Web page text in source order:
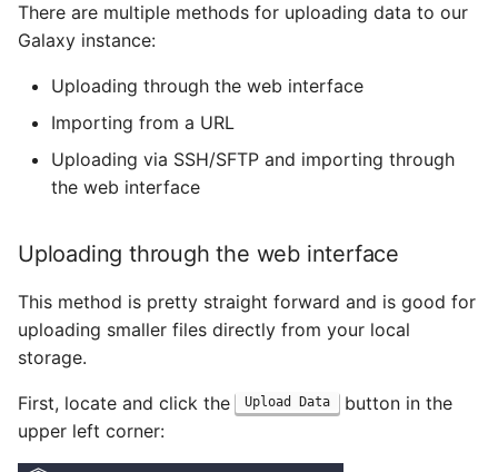
There are multiple methods for uploading data to our
Galaxy instance:
Uploading through the web interface
Importing from a URL
Uploading via SSH/SFTP and importing through
the web interface
Uploading through the web interface
This method is pretty straight forward and is good for
uploading smaller files directly from your local
storage.
First, locate and click the Upload Data
button in the
upper left corner: